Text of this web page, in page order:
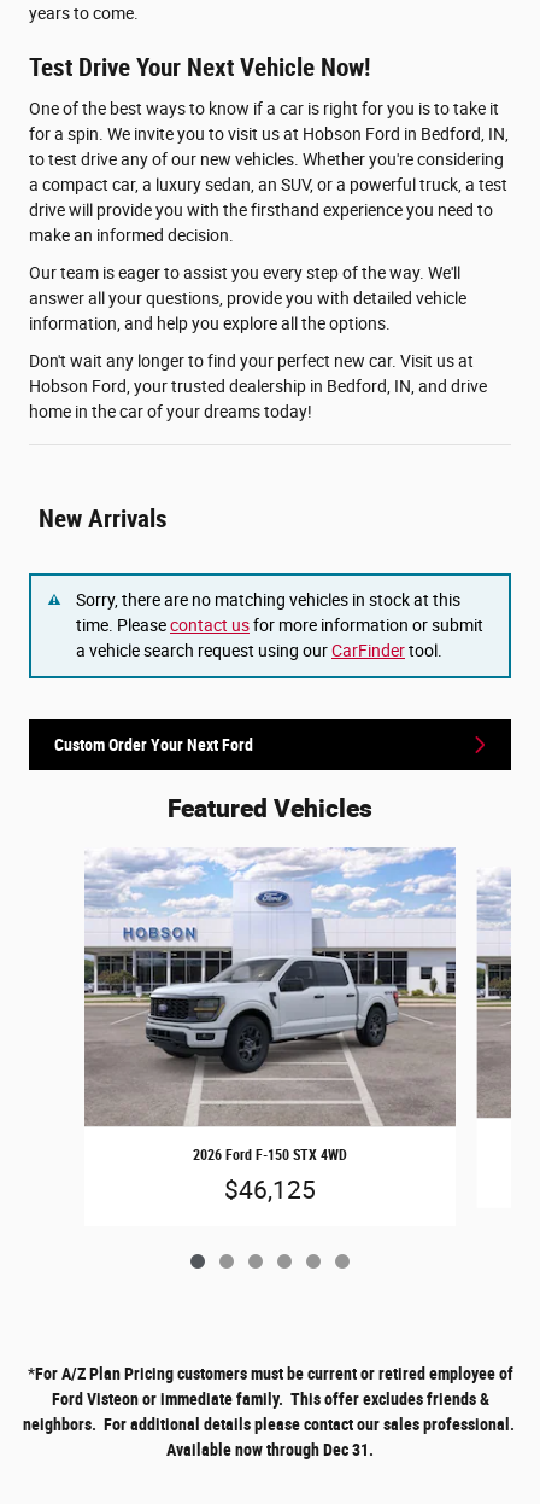
years to come.
Test Drive Your Next Vehicle Now!
One of the best ways to know if a car is right for you is to take it
for a spin. We invite you to visit us at Hobson Ford in Bedford, IN,
to test drive any of our new vehicles. Whether you're considering
a compact car, a luxury sedan, an SUV, or a powerful truck, a test
drive will provide you with the firsthand experience you need to
make an informed decision.
Our team is eager to assist you every step of the way. We'll
answer all your questions, provide you with detailed vehicle
information, and help you explore all the options.
Don't wait any longer to find your perfect new car. Visit us at
Hobson Ford, your trusted dealership in Bedford, IN, and drive
home in the car of your dreams today!
New Arrivals
Sorry, there are no matching vehicles in stock at this
time. Pleasecontact usfor more information or submit
a vehicle search request using ourCarFindertool.
Custom Order Your Next Ford
Featured Vehicles
Slide 1 of 6
2026 Ford F-150 STX 4WD
$46,125
*For A/Z Plan Pricing customers must be current or retired employee of
Ford Visteon or immediate family. This offer excludes friends &
neighbors. For additional details please contact our sales professional.
Available now through Dec 31.